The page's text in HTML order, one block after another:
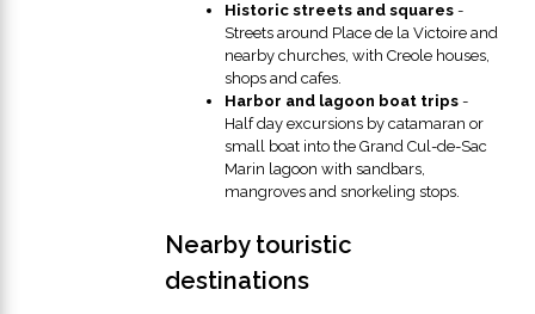
Historic streets and squares -
Streets around Place de la Victoire and
nearby churches, with Creole houses,
shops and cafes.
Harbor and lagoon boat trips -
Half day excursions by catamaran or
small boat into the Grand Cul-de-Sac
Marin lagoon with sandbars,
mangroves and snorkeling stops.
Nearby touristic
destinations